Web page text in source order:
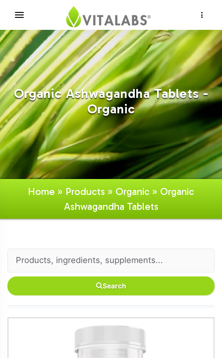
Organic Ashwagandha Tablets -
Organic
Home » Products » Organic » Organic
Ashwagandha Tablets
Search